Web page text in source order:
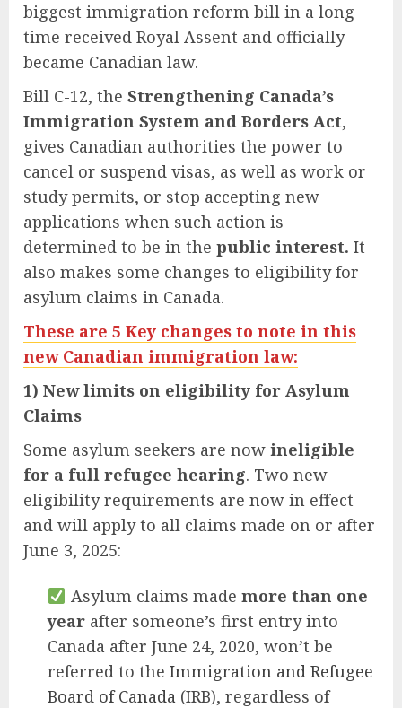
biggest immigration reform bill in a long
time received Royal Assent and officially
became Canadian law.
Bill C-12, the Strengthening Canada’s
Immigration System and Borders Act,
gives Canadian authorities the power to
cancel or suspend visas, as well as work or
study permits, or stop accepting new
applications when such action is
determined to be in the public interest. It
also makes some changes to eligibility for
asylum claims in Canada.
These are 5 Key changes to note in this
new Canadian immigration law:
1) New limits on eligibility for Asylum
Claims
Some asylum seekers are now ineligible
for a full refugee hearing. Two new
eligibility requirements are now in effect
and will apply to all claims made on or after
June 3, 2025:
Asylum claims made more than one
year after someone’s first entry into
Canada after June 24, 2020, won’t be
referred to the Immigration and Refugee
Board of Canada (IRB), regardless of